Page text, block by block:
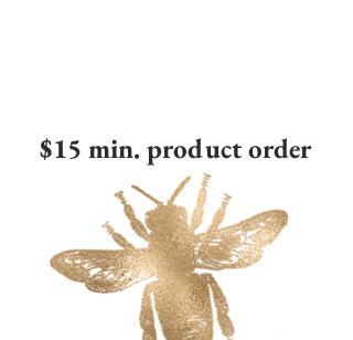
$15 min. product order